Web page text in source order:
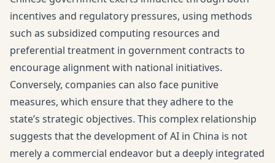
incentives and regulatory pressures, using methods
such as subsidized computing resources and
preferential treatment in government contracts to
encourage alignment with national initiatives.
Conversely, companies can also face punitive
measures, which ensure that they adhere to the
state’s strategic objectives. This complex relationship
suggests that the development of AI in China is not
merely a commercial endeavor but a deeply integrated